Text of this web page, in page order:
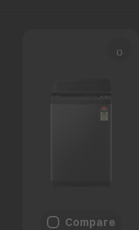
Compare